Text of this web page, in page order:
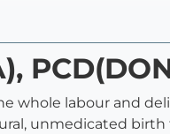
whole labour and
unmedicated